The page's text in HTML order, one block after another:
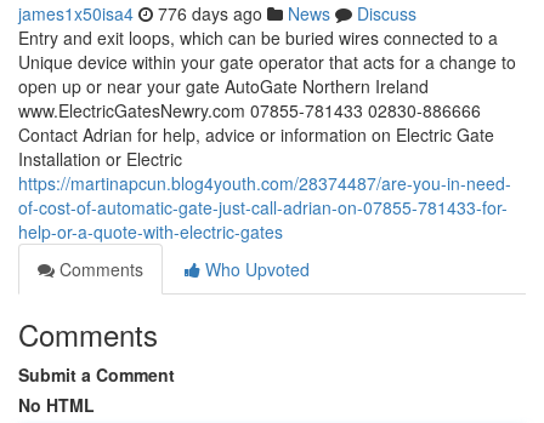
james1x50isa4 776 days ago News
Discuss
Entry and exit loops, which can be buried wires connected to a
Unique device within your gate operator that acts for a change to
open up or near your gate AutoGate Northern Ireland
www.ElectricGatesNewry.com 07855-781433 02830-886666
Contact Adrian for help, advice or information on Electric Gate
Installation or Electric
https://martinapcun.blog4youth.com/28374487/are-you-in-need-
of-cost-of-automatic-gate-just-call-adrian-on-07855-781433-for-
help-or-a-quote-with-electric-gates
Comments
Who Upvoted
Comments
Submit a Comment
No HTML